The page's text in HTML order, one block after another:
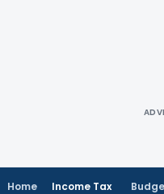
Home Income Tax